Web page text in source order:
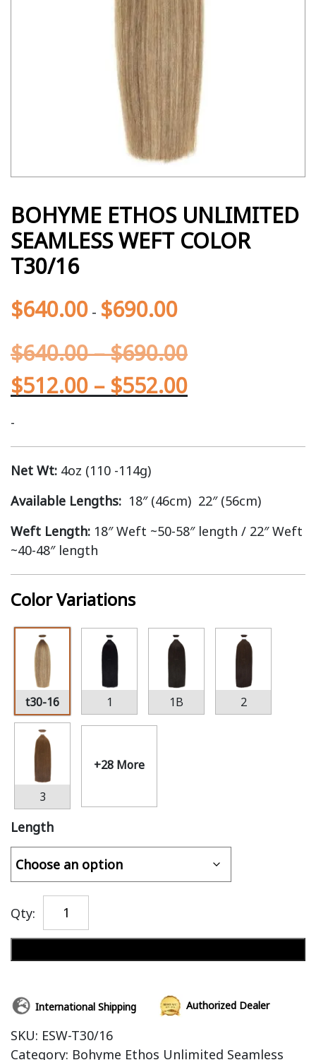
BOHYME ETHOS UNLIMITED
SEAMLESS WEFT COLOR
T30/16
$640.00 - $690.00
$640.00–$690.00
$512.00 – $552.00
-
Net Wt: 4oz (110 -114g)
Available Lengths: 18″ (46cm) 22″ (56cm)
Weft Length: 18″ Weft ~50-58″ length / 22″ Weft
~40-48″ length
Color Variations
t30-16 1 1B 2
3
+28 More
Length
Qty:
International Shipping Authorized Dealer
SKU: ESW-T30/16
Category: Bohyme Ethos Unlimited Seamless